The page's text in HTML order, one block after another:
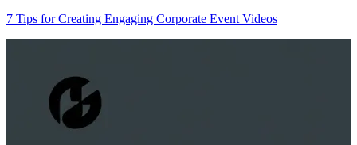
7 Tips for Creating Engaging Corporate Event Videos